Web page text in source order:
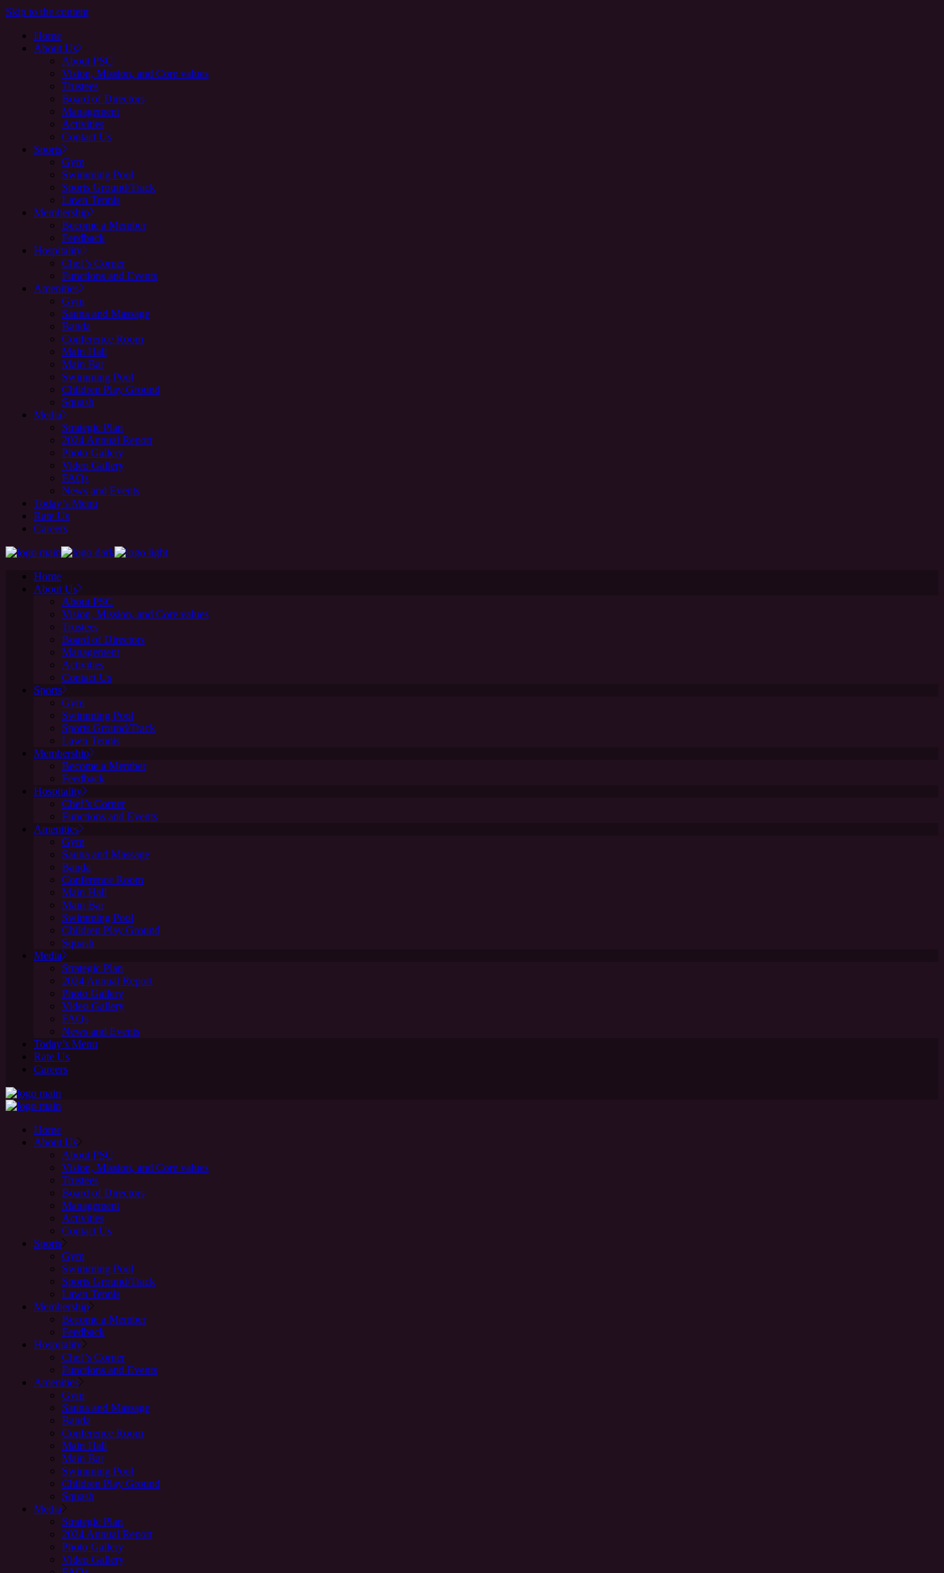
Skip to the content
Home
About Us
About PSC
Vision, Mission, and Core values
Trustees
Board of Directors
Management
Activities
Contact Us
Sports
Gym
Swimming Pool
Sports Ground/Track
Lawn Tennis
Membership
Become a Member
Feedback
Hospitality
Chef’s Corner
Functions and Events
Amenities
Gym
Sauna and Massage
Banda
Conference Room
Main Hall
Main Bar
Swimming Pool
Children Play Ground
Squash
Media
Strategic Plan
2024 Annual Report
Photo Gallery
Video Gallery
FAQs
News and Events
Today’s Menu
Rate Us
Careers
Home
About Us
About PSC
Vision, Mission, and Core values
Trustees
Board of Directors
Management
Activities
Contact Us
Sports
Gym
Swimming Pool
Sports Ground/Track
Lawn Tennis
Membership
Become a Member
Feedback
Hospitality
Chef’s Corner
Functions and Events
Amenities
Gym
Sauna and Massage
Banda
Conference Room
Main Hall
Main Bar
Swimming Pool
Children Play Ground
Squash
Media
Strategic Plan
2024 Annual Report
Photo Gallery
Video Gallery
FAQs
News and Events
Today’s Menu
Rate Us
Careers
Home
About Us
About PSC
Vision, Mission, and Core values
Trustees
Board of Directors
Management
Activities
Contact Us
Sports
Gym
Swimming Pool
Sports Ground/Track
Lawn Tennis
Membership
Become a Member
Feedback
Hospitality
Chef’s Corner
Functions and Events
Amenities
Gym
Sauna and Massage
Banda
Conference Room
Main Hall
Main Bar
Swimming Pool
Children Play Ground
Squash
Media
Strategic Plan
2024 Annual Report
Photo Gallery
Video Gallery